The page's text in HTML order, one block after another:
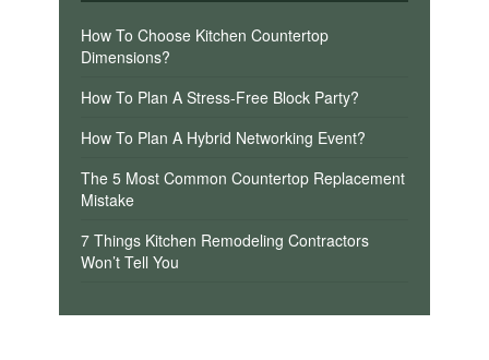
How To Choose Kitchen Countertop
Dimensions?
How To Plan A Stress-Free Block Party?
How To Plan A Hybrid Networking Event?
The 5 Most Common Countertop Replacement
Mistake
7 Things Kitchen Remodeling Contractors
Won’t Tell You